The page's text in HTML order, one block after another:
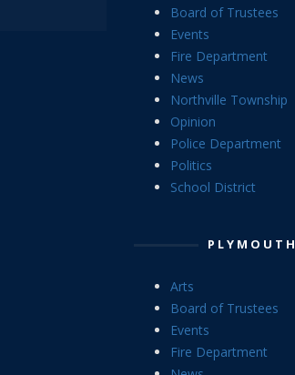
Board of Trustees
Events
Fire Department
News
Northville Township
Opinion
Police Department
Politics
School District
PLYMOUTH
Arts
Board of Trustees
Events
Fire Department